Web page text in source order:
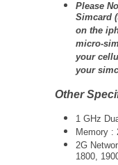
Please
Simcard
on the
micro-
your
your
Other
1 GHz
Memory :
2G
1800,